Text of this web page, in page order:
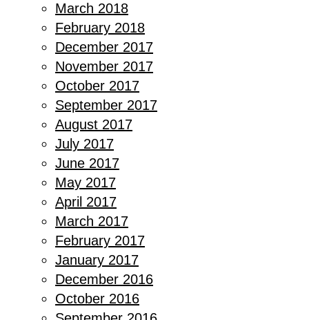
March 2018
February 2018
December 2017
November 2017
October 2017
September 2017
August 2017
July 2017
June 2017
May 2017
April 2017
March 2017
February 2017
January 2017
December 2016
October 2016